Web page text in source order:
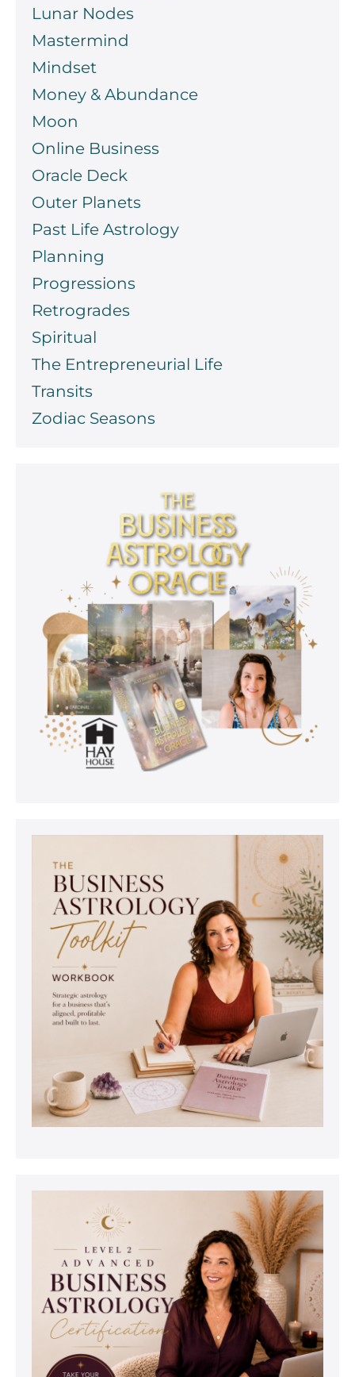
Lunar Nodes
Mastermind
Mindset
Money & Abundance
Moon
Online Business
Oracle Deck
Outer Planets
Past Life Astrology
Planning
Progressions
Retrogrades
Spiritual
The Entrepreneurial Life
Transits
Zodiac Seasons